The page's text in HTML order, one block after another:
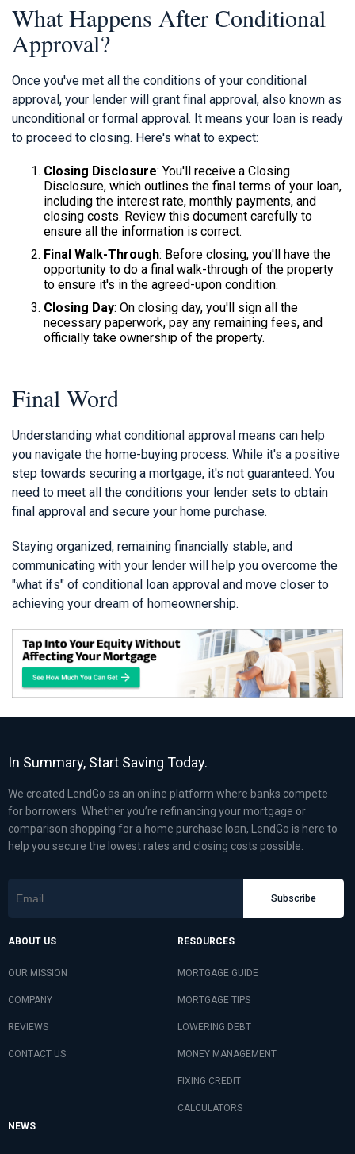
What Happens After Conditional
Approval?
Once you've met all the conditions of your conditional
approval, your lender will grant final approval, also known as
unconditional or formal approval. It means your loan is ready
to proceed to closing. Here's what to expect:
Closing Disclosure: You'll receive a Closing
Disclosure, which outlines the final terms of your loan,
including the interest rate, monthly payments, and
closing costs. Review this document carefully to
ensure all the information is correct.
Final Walk-Through: Before closing, you'll have the
opportunity to do a final walk-through of the property
to ensure it's in the agreed-upon condition.
Closing Day: On closing day, you'll sign all the
necessary paperwork, pay any remaining fees, and
officially take ownership of the property.
Final Word
Understanding what conditional approval means can help
you navigate the home-buying process. While it's a positive
step towards securing a mortgage, it's not guaranteed. You
need to meet all the conditions your lender sets to obtain
final approval and secure your home purchase.
Staying organized, remaining financially stable, and
communicating with your lender will help you overcome the
"what ifs" of conditional loan approval and move closer to
achieving your dream of homeownership.
In Summary, Start Saving Today.
We created LendGo as an online platform where banks compete
for borrowers. Whether you’re refinancing your mortgage or
comparison shopping for a home purchase loan, LendGo is here to
help you secure the lowest rates and closing costs possible.
Subscribe
ABOUT US
OUR MISSION
COMPANY
REVIEWS
CONTACT US
RESOURCES
MORTGAGE GUIDE
MORTGAGE TIPS
LOWERING DEBT
MONEY MANAGEMENT
FIXING CREDIT
CALCULATORS
NEWS